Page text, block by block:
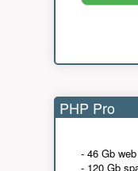
PHP Pro
- 46 Gb
- 120 Gb